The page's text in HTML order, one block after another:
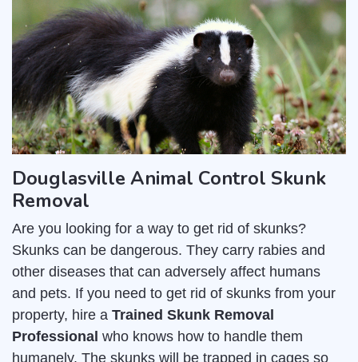
Douglasville Animal Control Skunk
Removal
Are you looking for a way to get rid of skunks?
Skunks can be dangerous. They carry rabies and
other diseases that can adversely affect humans
and pets. If you need to get rid of skunks from your
property, hire a Trained Skunk Removal
Professional who knows how to handle them
humanely. The skunks will be trapped in cages so